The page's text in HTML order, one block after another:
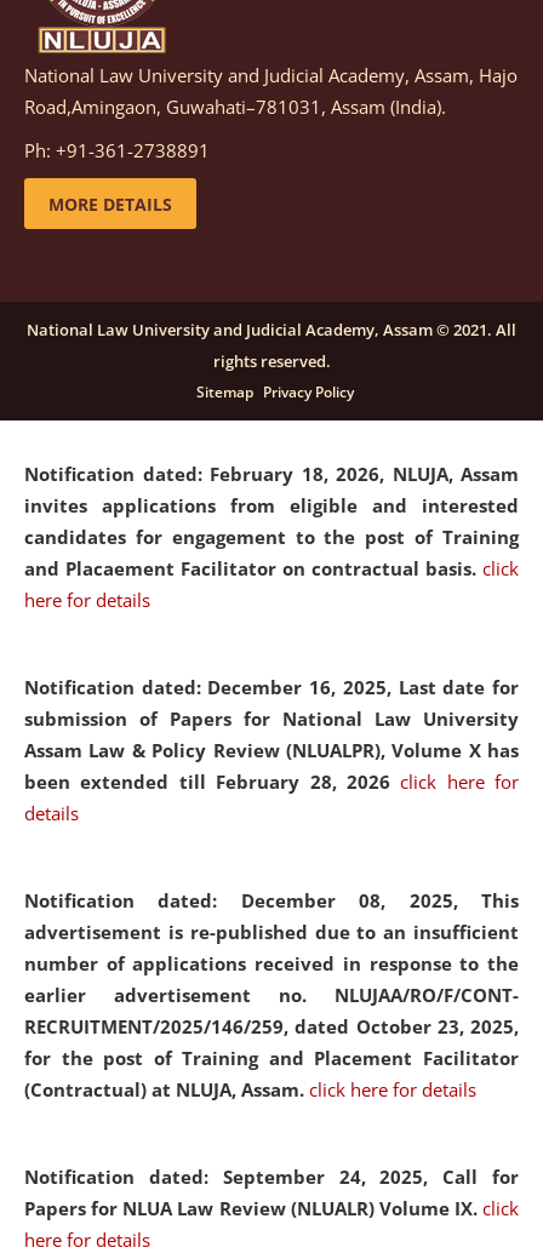
Notification dated: March 05, 2026, Notification
inviting quotations for selection of vendors for
supply of Sports Goods and Equipments.
details
candidates for engagement on a purely contractual
basis under "Project Ability Empowerment" at NLUJA,
click here for details
Notification dated: February 18, 2026, NLUJA, Assam
invites applications from eligible and interested
candidates for engagement to the post of Training
and Placaement Facilitator on contractual basis. click
here for details
Notification dated: December 16, 2025, Last date for
submission of Papers for National Law University
Assam Law & Policy Review (NLUALPR), Volume X has
been extended till February 28, 2026click here for
details
Notification dated: December 08, 2025, This
advertisement is re-published due to an insufficient
number of applications received in response to the
earlier advertisement no. NLUJAA/RO/F/CONT-
RECRUITMENT/2025/146/259, dated October 23, 2025,
for the post of Training and Placement Facilitator
(Contractual) at NLUJA, Assam. click here for details
Notification dated: September 24, 2025, Call for
Papers for NLUA Law Review (NLUALR) Volume IX. click
here for details
National Law University and Judicial Academy, Assam, Hajo
Road,Amingaon, Guwahati–781031, Assam (India).
Ph: +91-361-2738891
MORE DETAILS
National Law University and Judicial Academy, Assam © 2021. All
rights reserved.
Sitemap Privacy Policy